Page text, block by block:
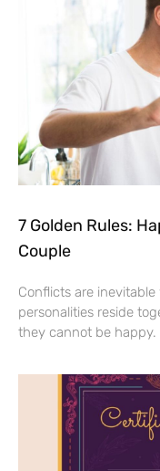
7 Golden Rules:
Couple
Conflicts are
personalities reside
they cannot be happy.